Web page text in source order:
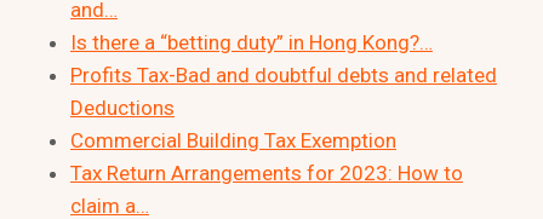
and…
Is there a “betting duty” in Hong Kong?…
Profits Tax-Bad and doubtful debts and related
Deductions
Commercial Building Tax Exemption
Tax Return Arrangements for 2023: How to
claim a…